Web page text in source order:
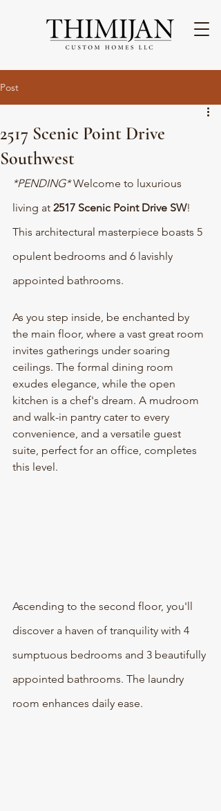
Post
2517 Scenic Point Drive
Southwest
*PENDING* Welcome to luxurious
living at 2517 Scenic Point Drive SW!
This architectural masterpiece boasts 5
opulent bedrooms and 6 lavishly
appointed bathrooms.
As you step inside, be enchanted by
the main floor, where a vast great room
invites gatherings under soaring
ceilings. The formal dining room
exudes elegance, while the open
kitchen is a chef's dream. A mudroom
and walk-in pantry cater to every
convenience, and a versatile guest
suite, perfect for an office, completes
this level.
Ascending to the second floor, you'll
discover a haven of tranquility with 4
sumptuous bedrooms and 3 beautifully
appointed bathrooms. The laundry
room enhances daily ease.